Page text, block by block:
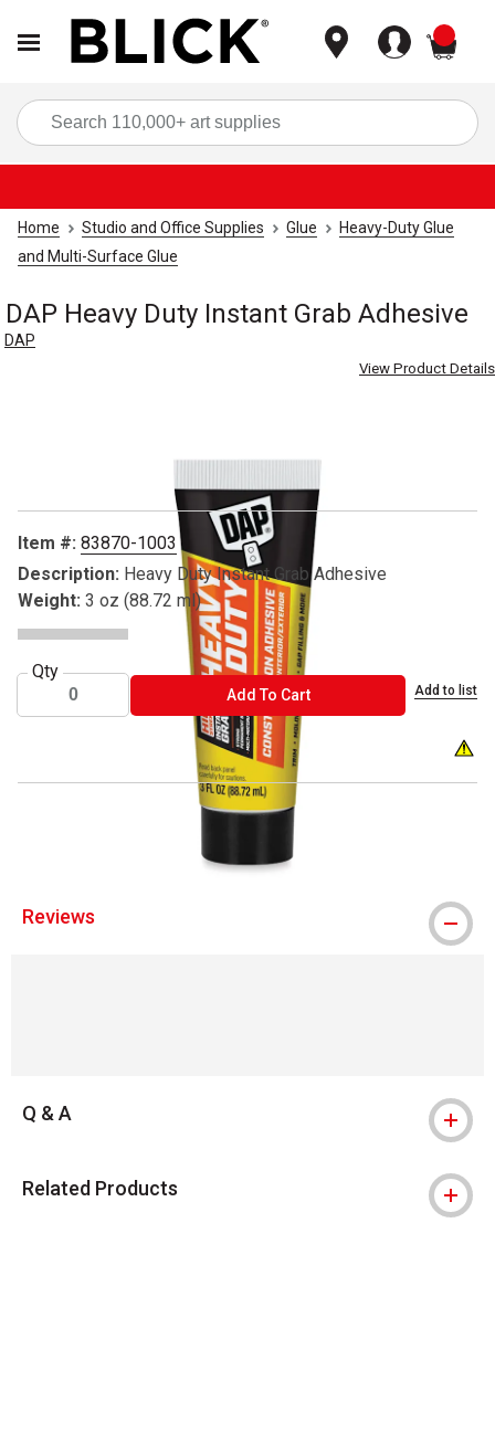
Home Studio and Office Supplies Glue
Heavy-Duty Glue
and Multi-Surface Glue
DAP Heavy Duty Instant Grab Adhesive
DAP
View Product Details
Item #: 83870-1003
Description: Heavy Duty Instant Grab Adhesive
Weight: 3 oz (88.72 ml)
Qty
Add To CartADD TO CART Add to list
Reviews
Q & A
Related Products